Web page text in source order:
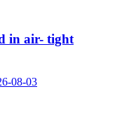
in air- tight
08-03